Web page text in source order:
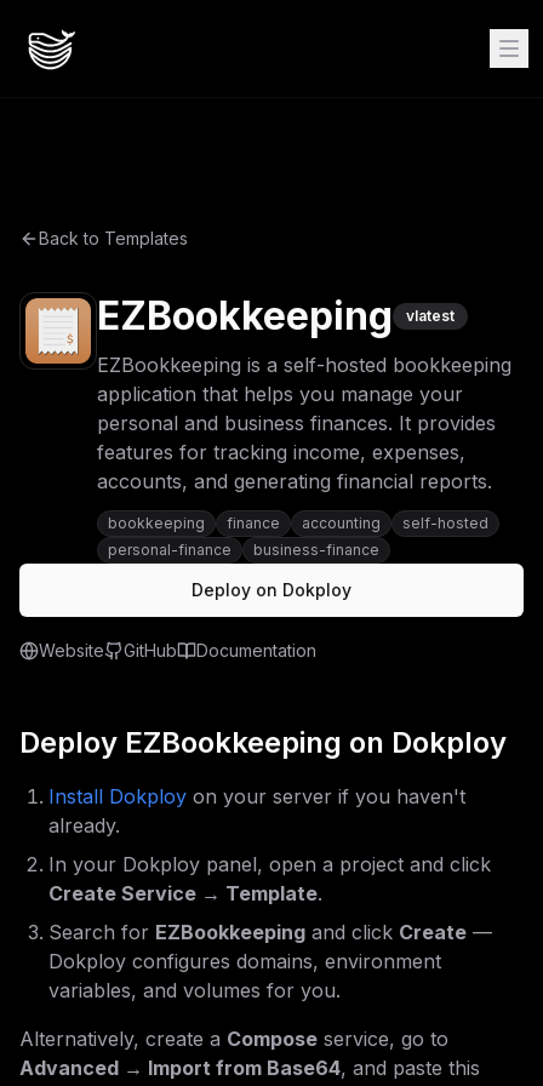
Back to Templates
EZBookkeeping vlatest
EZBookkeeping is a self-hosted bookkeeping
application that helps you manage your
personal and business finances. It provides
features for tracking income, expenses,
accounts, and generating financial reports.
bookkeeping finance accounting
self-hosted
personal-finance
business-finance
Deploy on Dokploy
Website GitHub Documentation
Deploy EZBookkeeping on Dokploy
Install Dokploy on your server if you haven't
already.
In your Dokploy panel, open a project and click
Create Service → Template.
Search for EZBookkeeping and click Create —
Dokploy configures domains, environment
variables, and volumes for you.
Alternatively, create a Compose service, go to
Advanced → Import from Base64, and paste this